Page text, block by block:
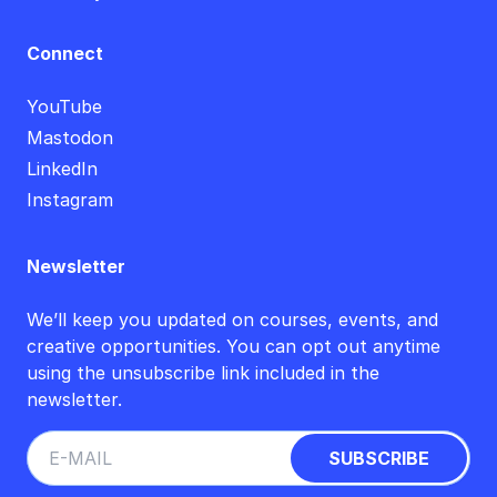
Connect
YouTube
Mastodon
LinkedIn
Instagram
Newsletter
We’ll keep you updated on courses, events, and
creative opportunities. You can opt out anytime
using the unsubscribe link included in the
newsletter.